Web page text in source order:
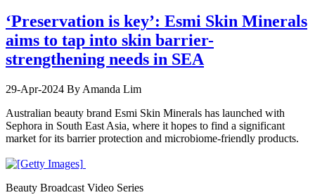
‘Preservation is key’: Esmi Skin Minerals
aims to tap into skin barrier-
strengthening needs in SEA
29-Apr-2024 By Amanda Lim
Australian beauty brand Esmi Skin Minerals has launched with
Sephora in South East Asia, where it hopes to find a significant
market for its barrier protection and microbiome-friendly products.
Beauty Broadcast Video Series